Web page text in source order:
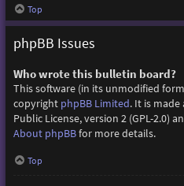
Top
phpBB Issues
Who wrote this bulletin board?
This software (in its unmodified
copyright phpBB Limited. It is
Public License, version 2 (GPL-2.0)
About phpBBfor more details.
Top